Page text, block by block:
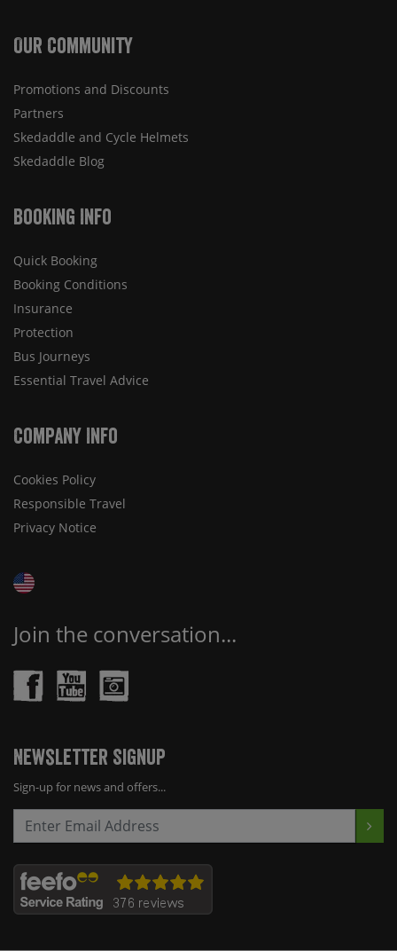
Our Community
Promotions and Discounts
Partners
Skedaddle and Cycle Helmets
Skedaddle Blog
Booking Info
Quick Booking
Booking Conditions
Insurance
Protection
Bus Journeys
Essential Travel Advice
Company Info
Cookies Policy
Responsible Travel
Privacy Notice
Join the conversation...
Newsletter Signup
Sign-up for news and offers...